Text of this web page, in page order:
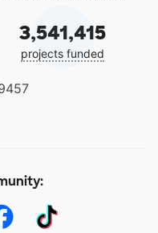
3,541,415
projects funded